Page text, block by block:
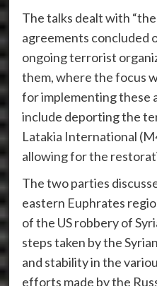
The talks dealt with
agreements concluded
ongoing terrorist
them, where the focus
for implementing these
include deporting the
Latakia International
allowing for the
The two parties
eastern Euphrates
of the US robbery of
steps taken by the
and stability in the
efforts made by the